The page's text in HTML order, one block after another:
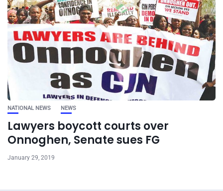
NATIONAL NEWS NEWS
Lawyers boycott courts over
Onnoghen, Senate sues FG
January 29, 2019